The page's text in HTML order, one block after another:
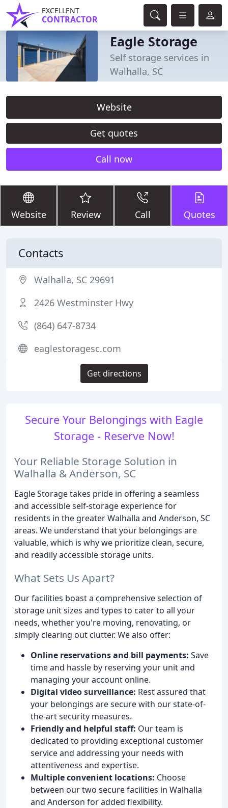
EXCELLENT
CONTRACTOR
Eagle Storage
Self storage services in
Walhalla, SC
Website
Get quotes
Call now
Website Review Call Quotes
Secure Your Belongings with Eagle
Storage - Reserve Now!
Your Reliable Storage Solution in
Walhalla & Anderson, SC
Eagle Storage takes pride in offering a seamless
and accessible self-storage experience for
residents in the greater Walhalla and Anderson, SC
areas. We understand that your belongings are
valuable, which is why we prioritize clean, secure,
and readily accessible storage units.
What Sets Us Apart?
Our facilities boast a comprehensive selection of
storage unit sizes and types to cater to all your
needs, whether you're moving, renovating, or
simply clearing out clutter. We also offer:
Online reservations and bill payments: Save
time and hassle by reserving your unit and
managing your account online.
Digital video surveillance: Rest assured that
your belongings are secure with our state-of-
the-art security measures.
Friendly and helpful staff: Our team is
dedicated to providing exceptional customer
service and addressing your needs with
attentiveness and expertise.
Multiple convenient locations: Choose
between our two secure facilities in Walhalla
and Anderson for added flexibility.
Contacts
Walhalla, SC 29691
2426 Westminster Hwy
(864) 647-8734
eaglestoragesc.com
Get directions